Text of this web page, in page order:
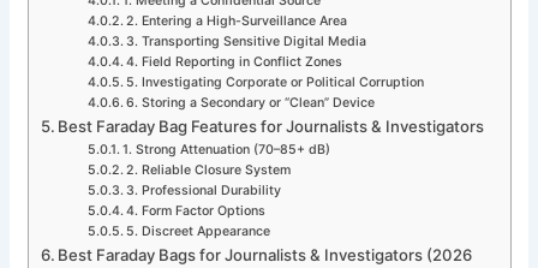
2. Entering a High-Surveillance Area
3. Transporting Sensitive Digital Media
4. Field Reporting in Conflict Zones
5. Investigating Corporate or Political Corruption
6. Storing a Secondary or “Clean” Device
Best Faraday Bag Features for Journalists & Investigators
1. Strong Attenuation (70–85+ dB)
2. Reliable Closure System
3. Professional Durability
4. Form Factor Options
5. Discreet Appearance
Best Faraday Bags for Journalists & Investigators (2026